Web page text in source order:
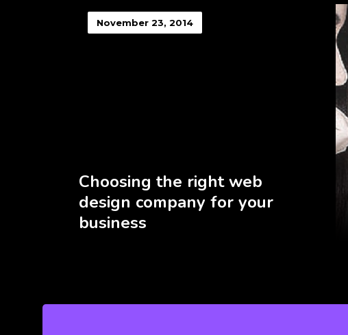
November 23, 2014
Choosing the right web
design company for your
business